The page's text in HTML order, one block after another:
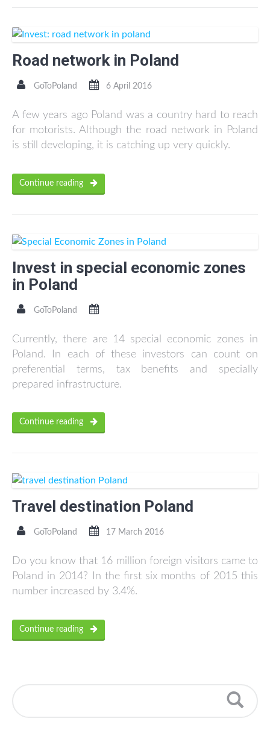
Road network in Poland
GoToPoland 6 April 2016
A few years ago Poland was a country hard to reach
for motorists. Although the road network in Poland
is still developing, it is catching up very quickly.
Continue reading
Invest in special economic zones
in Poland
GoToPoland
Currently, there are 14 special economic zones in
Poland. In each of these investors can count on
preferential terms, tax benefits and specially
prepared infrastructure.
Continue reading
Travel destination Poland
GoToPoland 17 March 2016
Do you know that 16 million foreign visitors came to
Poland in 2014? In the first six months of 2015 this
number increased by 3.4%.
Continue reading